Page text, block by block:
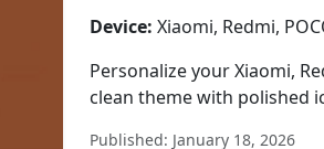
Device: Xiaomi, Redmi,
Personalize your Xiaomi,
clean theme with polished
Published: January 18, 2026